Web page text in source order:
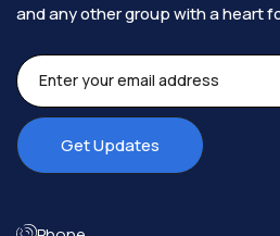
and any other group with a heart